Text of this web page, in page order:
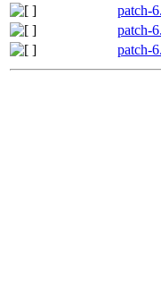
patch-
patch-
patch-